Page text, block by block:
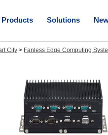
Products Solutions
City > Fanless Edge Computing